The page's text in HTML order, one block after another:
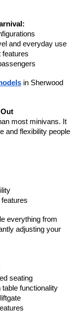
and everyday use
features
in Sherwood
most minivans. It
and flexibility people
everything from
adjusting your
seating
functionality